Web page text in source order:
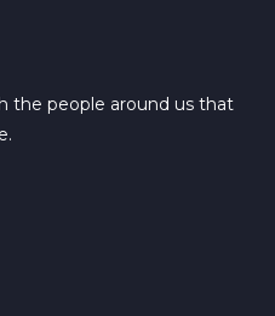
the people around us that